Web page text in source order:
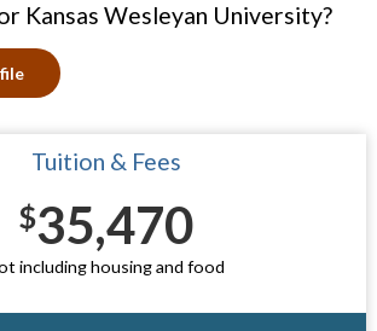
Kansas Wesleyan University?
Tuition & Fees
$35,470
including housing and food